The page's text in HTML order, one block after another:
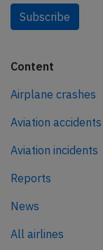
Subscribe
Content
Airplane crashes
Aviation accidents
Aviation incidents
Reports
News
All airlines